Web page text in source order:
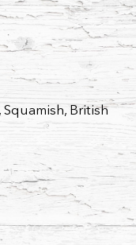
British